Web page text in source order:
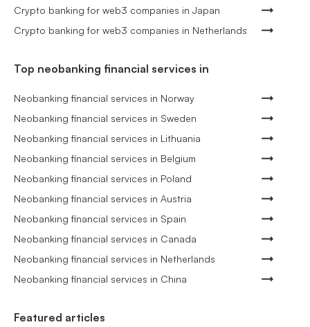
Crypto banking for web3 companies in Japan
Crypto banking for web3 companies in Netherlands
Top neobanking financial services in
Neobanking financial services in Norway
Neobanking financial services in Sweden
Neobanking financial services in Lithuania
Neobanking financial services in Belgium
Neobanking financial services in Poland
Neobanking financial services in Austria
Neobanking financial services in Spain
Neobanking financial services in Canada
Neobanking financial services in Netherlands
Neobanking financial services in China
Featured articles